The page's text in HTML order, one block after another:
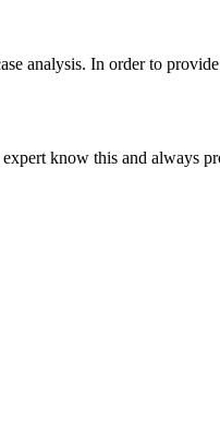
analysis. In order to
know this and